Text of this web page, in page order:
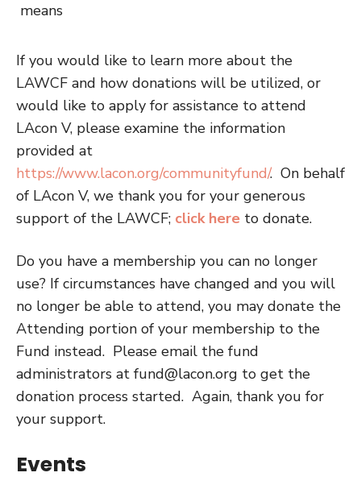
means
If you would like to learn more about the
LAWCF and how donations will be utilized, or
would like to apply for assistance to attend
LAcon V, please examine the information
provided at
https://www.lacon.org/communityfund/. On behalf
of LAcon V, we thank you for your generous
support of the LAWCF; click here to donate.
Do you have a membership you can no longer
use? If circumstances have changed and you will
no longer be able to attend, you may donate the
Attending portion of your membership to the
Fund instead. Please email the fund
administrators at fund@lacon.org to get the
donation process started. Again, thank you for
your support.
Events